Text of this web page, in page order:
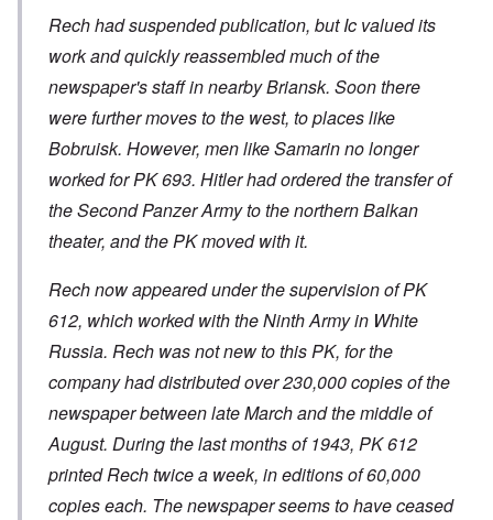
Rech had suspended publication, but Ic valued its
work and quickly reassembled much of the
newspaper's staff in nearby Briansk. Soon there
were further moves to the west, to places like
Bobruisk. However, men like Samarin no longer
worked for PK 693. Hitler had ordered the transfer of
the Second Panzer Army to the northern Balkan
theater, and the PK moved with it.
Rech now appeared under the supervision of PK
612, which worked with the Ninth Army in White
Russia. Rech was not new to this PK, for the
company had distributed over 230,000 copies of the
newspaper between late March and the middle of
August. During the last months of 1943, PK 612
printed Rech twice a week, in editions of 60,000
copies each. The newspaper seems to have ceased